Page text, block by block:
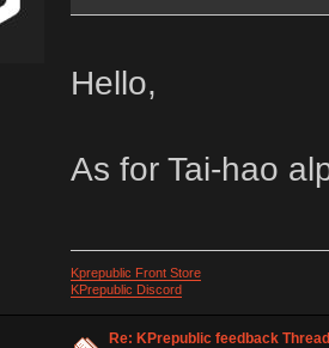
Hello,
As for Tai-hao
Kprepublic Front Store
KPrepublic Discord
Re: KPrepublic feedback Thread